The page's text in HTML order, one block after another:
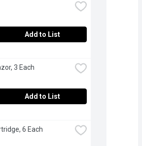
Add to List
3 Each
Add to List
6 Each